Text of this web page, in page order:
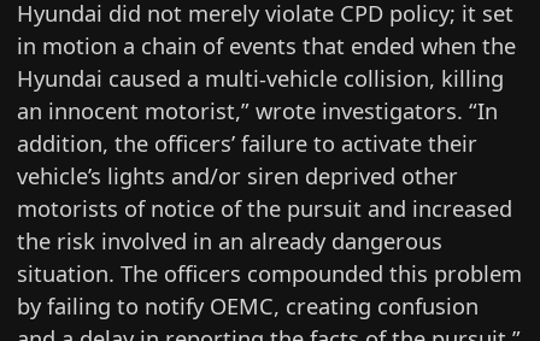
Hyundai did not merely violate CPD policy; it set
in motion a chain of events that ended when the
Hyundai caused a multi-vehicle collision, killing
an innocent motorist,” wrote investigators. “In
addition, the officers’ failure to activate their
vehicle’s lights and/or siren deprived other
motorists of notice of the pursuit and increased
the risk involved in an already dangerous
situation. The officers compounded this problem
by failing to notify OEMC, creating confusion